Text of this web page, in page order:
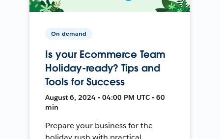
On-demand
Is your Ecommerce Team
Holiday-ready? Tips and
Tools for Success
August 6, 2024 • 04:00 PM UTC • 60
min
Prepare your business for the